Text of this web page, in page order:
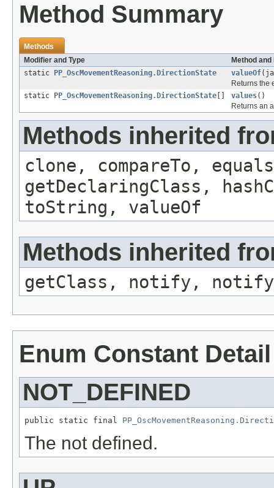
Method Summary
Methods
Modifier and Type
Method
static
PP_OscMovementReasoning.DirectionState valueOf
Returns the
static
PP_OscMovementReasoning.DirectionState values()
Returns an
Methods inherited
clone, compareTo,
getDeclaringClass,
toString, valueOf
Methods inherited
getClass, notify,
Enum Constant Detail
NOT_DEFINED
public static final
The not defined.